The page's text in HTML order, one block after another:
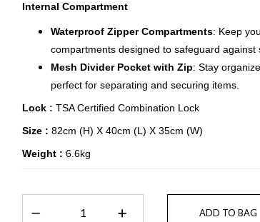
Internal Compartment
Waterproof Zipper Compartments: Keep
compartments designed to safeguard against
Mesh Divider Pocket with Zip: Stay
perfect for separating and securing items.
Lock : TSA Certified Combination Lock
Size : 82cm (H) X 40cm (L) X 35cm (W)
Weight : 6.6kg